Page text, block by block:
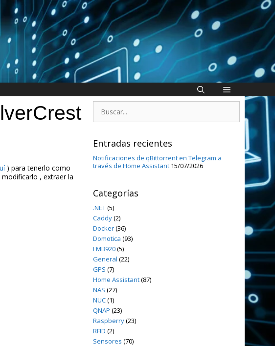
) para tenerlo como
, extraer la
Buscar:
Entradas recientes
Notificaciones de qBittorrent en Telegram a
través de Home Assistant 15/07/2026
Categorías
.NET(5)
Caddy(2)
Docker(36)
Domotica (93)
FMB920(5)
General (22)
GPS (7)
Home Assistant(87)
NAS (27)
NUC(1)
QNAP (23)
Raspberry(23)
RFID (2)
Sensores (70)